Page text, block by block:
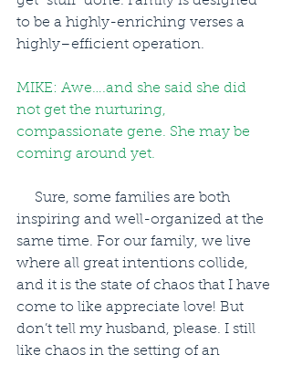
to be a highly-enriching verses a
highly–efficient operation.
MIKE: Awe….and she said she did
not get the nurturing,
compassionate gene. She may be
coming around yet.
inspiring and well-organized at the
same time. For our family, we live
where all great intentions collide,
and it is the state of chaos that I have
come to like appreciate love! But
don’t tell my husband, please. I still
like chaos in the setting of an